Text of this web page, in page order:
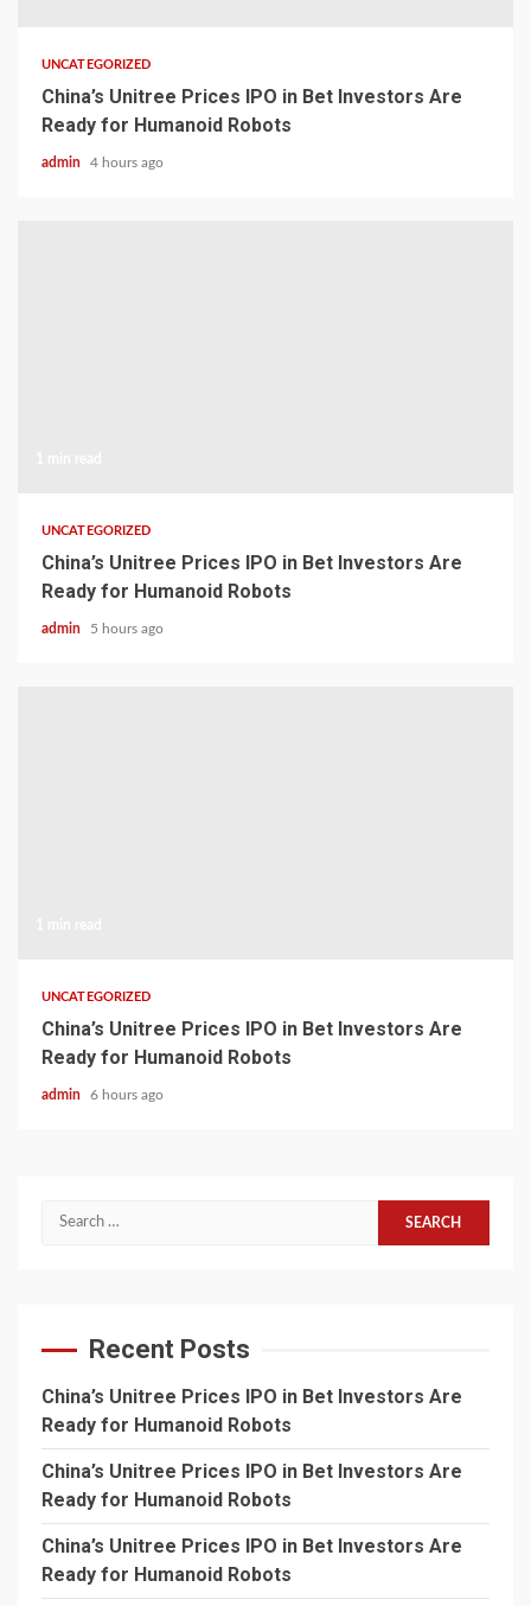
UNCATEGORIZED
China’s Unitree Prices IPO in Bet Investors Are
Ready for Humanoid Robots
admin 4 hours ago
UNCATEGORIZED
China’s Unitree Prices IPO in Bet Investors Are
Ready for Humanoid Robots
admin 5 hours ago
UNCATEGORIZED
China’s Unitree Prices IPO in Bet Investors Are
Ready for Humanoid Robots
admin 6 hours ago
Search
Recent Posts
China’s Unitree Prices IPO in Bet Investors Are
Ready for Humanoid Robots
China’s Unitree Prices IPO in Bet Investors Are
Ready for Humanoid Robots
China’s Unitree Prices IPO in Bet Investors Are
Ready for Humanoid Robots